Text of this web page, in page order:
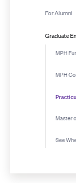
For Alumni
Graduate
MPH
MPH
Master
See